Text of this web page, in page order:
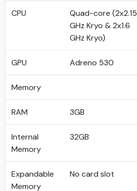
CPU
Quad-core (2x2.15
GHz Kryo & 2x1.6
GHz Kryo)
GPU Adreno 530
Memory
RAM 3GB
Internal
Memory
32GB
Expandable
Memory
No card slot